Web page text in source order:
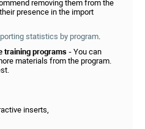
removing them from the
presence in the import
statistics by program.
training programs - You can
materials from the program.
inserts,